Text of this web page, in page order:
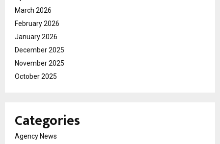
March 2026
February 2026
January 2026
December 2025
November 2025
October 2025
Categories
Agency News